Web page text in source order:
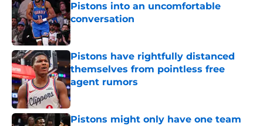
Pistons into an uncomfortable
conversation
Published by on Invalid Date
Pistons have rightfully distanced
themselves from pointless free
agent rumors
Published by on Invalid Date
Pistons might only have one team